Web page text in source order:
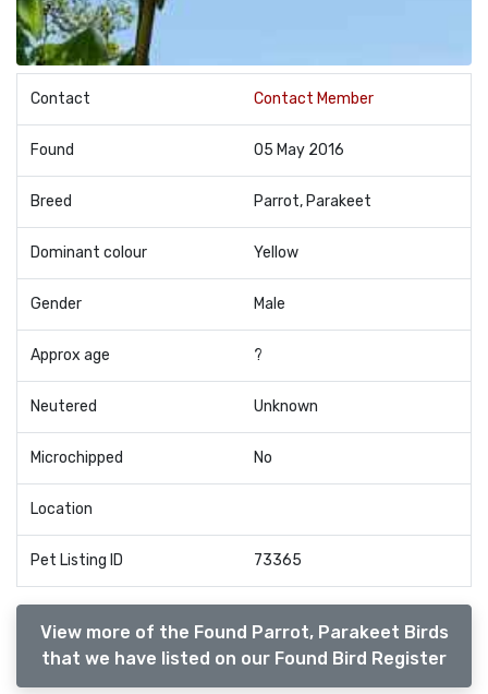
Contact Contact Member
Found 05 May 2016
Breed Parrot, Parakeet
Dominant colour Yellow
Gender Male
Approx age ?
Neutered Unknown
Microchipped No
Location
Pet Listing ID 73365
View more of the Found Parrot, Parakeet Birds
that we have listed on our Found Bird Register